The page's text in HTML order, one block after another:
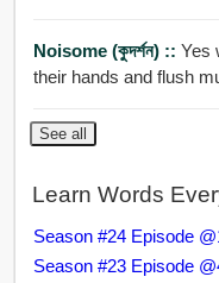
Noisome (কুদর্শন) :: Yes
their hands and flush
See all
Learn Words
Season #24 Episode
Season #23 Episode